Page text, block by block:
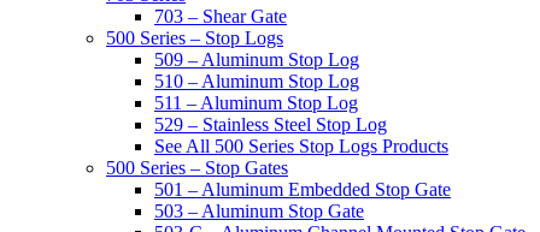
703 – Shear Gate
500 Series – Stop Logs
509 – Aluminum Stop Log
510 – Aluminum Stop Log
511 – Aluminum Stop Log
529 – Stainless Steel Stop Log
See All 500 Series Stop Logs Products
500 Series – Stop Gates
501 – Aluminum Embedded Stop Gate
503 – Aluminum Stop Gate